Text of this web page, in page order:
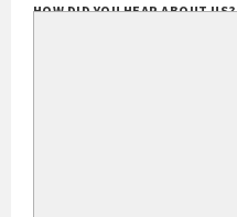
HOW DID YOU HEAR ABOUT US?